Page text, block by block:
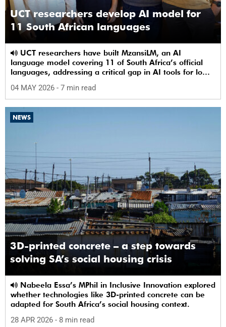
UCT researchers develop AI model for
11 South African languages
language model covering 11 of South Africa’s official
languages, addressing a critical gap in AI tools for low-
04 MAY 2026 - 7 min read
NEWS
3D-printed concrete – a step towards
solving SA’s social housing crisis
whether technologies like 3D-printed concrete can be
adapted for South Africa’s social housing context.
28 APR 2026 - 8 min read